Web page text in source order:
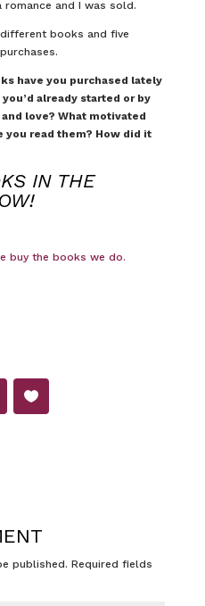
and I was sold.
books and five
have you purchased lately
already started or by
love? What motivated
you read them? How did it
IN THE
buy the books we do.
published. Required fields